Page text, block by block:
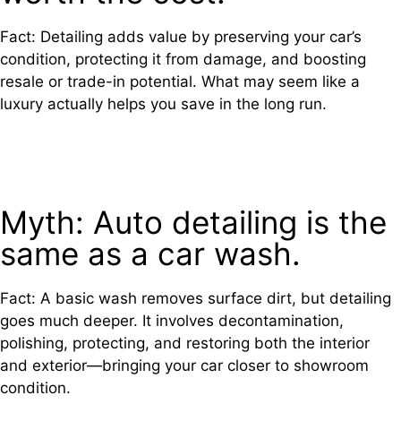
Fact: Detailing adds value by preserving your car’s
condition, protecting it from damage, and boosting
resale or trade-in potential. What may seem like a
luxury actually helps you save in the long run.
Myth: Auto detailing is the
same as a car wash.
Fact: A basic wash removes surface dirt, but detailing
goes much deeper. It involves decontamination,
polishing, protecting, and restoring both the interior
and exterior—bringing your car closer to showroom
condition.